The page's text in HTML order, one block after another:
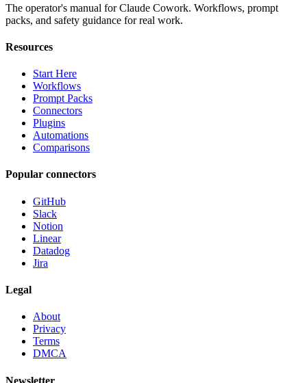
The operator's manual for Claude Cowork. Workflows, prompt
packs, and safety guidance for real work.
Resources
Start Here
Workflows
Prompt Packs
Connectors
Plugins
Automations
Comparisons
Popular connectors
GitHub
Slack
Notion
Linear
Datadog
Jira
Legal
About
Privacy
Terms
DMCA
Newsletter